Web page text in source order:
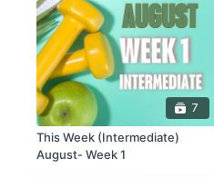
7
This Week (Intermediate)
August- Week 1